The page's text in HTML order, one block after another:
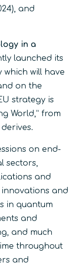
and
in a
launched its
will have
on the
strategy is
World,” from
on end-
sectors,
and
and
in quantum
and
and much
throughout
and